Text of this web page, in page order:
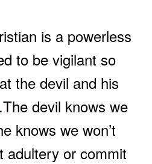
is a powerless
to be vigilant so
the devil and his
.The devil knows we
knows we won’t
adultery or commit